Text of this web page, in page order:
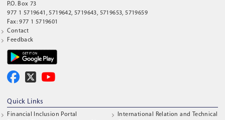
P.O. Box 73
977 1 5719641, 5719642, 5719643, 5719653, 5719659
Fax: 977 1 5719601
Contact
Feedback
Quick Links
Financial Inclusion Portal
International Relation and Technical